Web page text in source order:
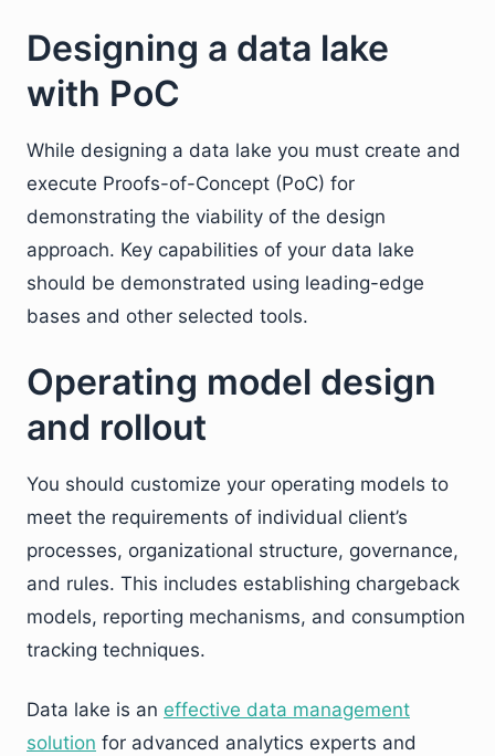
Designing a data lake
with PoC
While designing a data lake you must create and
execute Proofs-of-Concept (PoC) for
demonstrating the viability of the design
approach. Key capabilities of your data lake
should be demonstrated using leading-edge
bases and other selected tools.
Operating model design
and rollout
You should customize your operating models to
meet the requirements of individual client’s
processes, organizational structure, governance,
and rules. This includes establishing chargeback
models, reporting mechanisms, and consumption
tracking techniques.
Data lake is an effective data management
solution for advanced analytics experts and